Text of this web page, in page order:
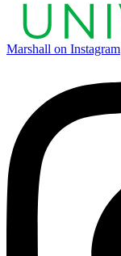
Marshall on Instagram